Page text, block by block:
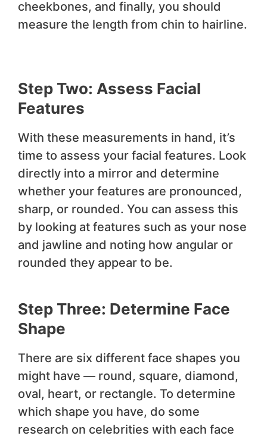
cheekbones, and finally, you should
measure the length from chin to hairline.
Step Two: Assess Facial
Features
With these measurements in hand, it’s
time to assess your facial features. Look
directly into a mirror and determine
whether your features are pronounced,
sharp, or rounded. You can assess this
by looking at features such as your nose
and jawline and noting how angular or
rounded they appear to be.
Step Three: Determine Face
Shape
There are six different face shapes you
might have — round, square, diamond,
oval, heart, or rectangle. To determine
which shape you have, do some
research on celebrities with each face